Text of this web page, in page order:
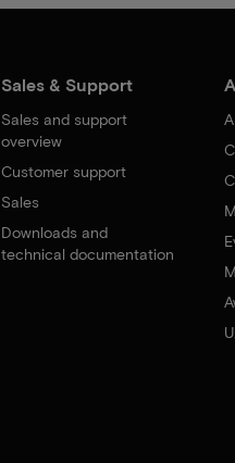
Sales & Support
Sales and support
overview
Customer support
Sales
Downloads and
technical documentation